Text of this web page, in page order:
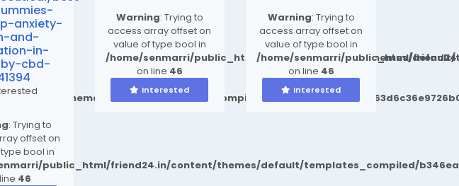
content/themes/default/templates_compiled/
anxiety-
and-
in-
cbd-
: Trying to
offset on
bool in
public_html/friend24.in/content/themes/default/templates_compiled/
46
Warning: Trying to
access array offset on
value of type bool in
/home/senmarri/public_html/friend24.in/content/themes/default/
on line 46
Interested
Warning: Trying to
access array offset on
value of type bool in
/home/senmarri/public_html/
on line 46
Interested